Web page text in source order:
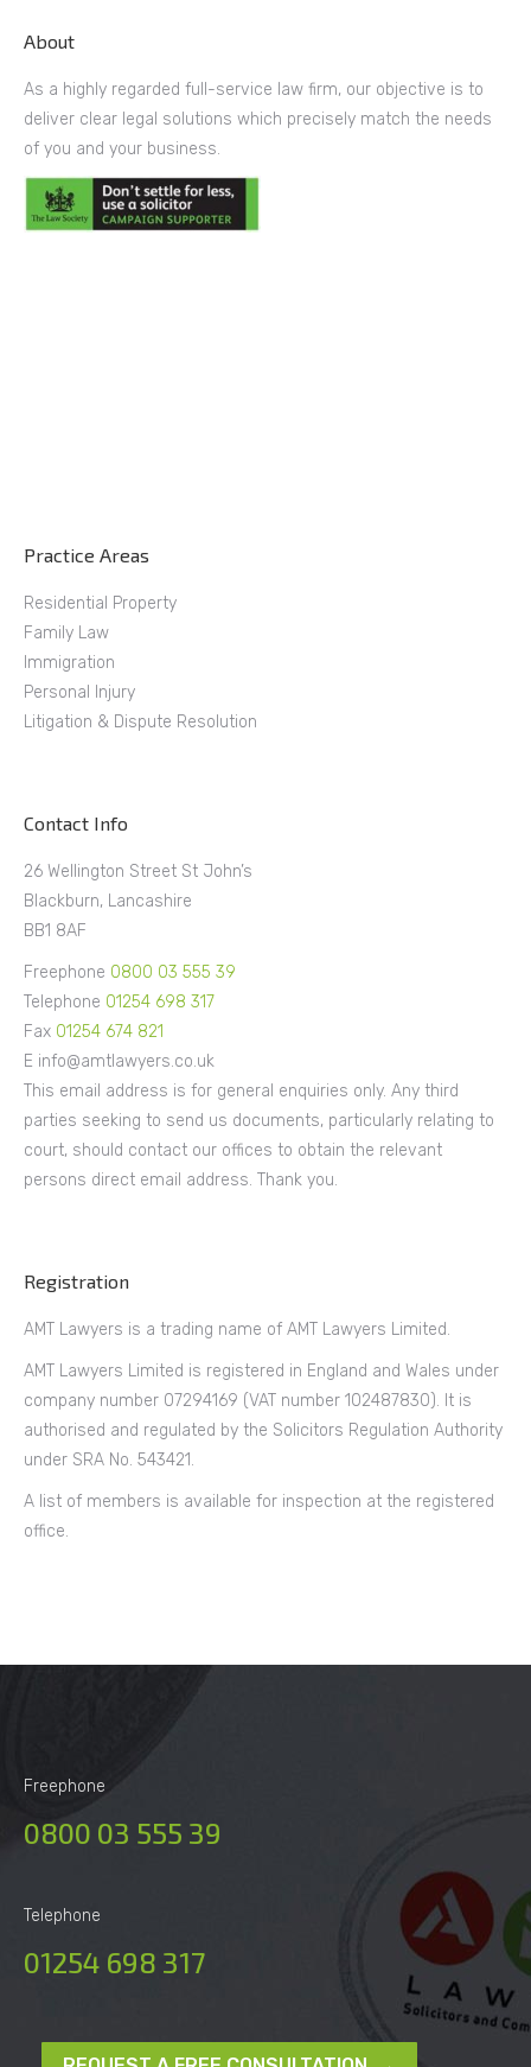
About
As a highly regarded full-service law firm, our objective is to
deliver clear legal solutions which precisely match the needs
of you and your business.
Practice Areas
Residential Property
Family Law
Immigration
Personal Injury
Litigation & Dispute Resolution
Contact Info
26 Wellington Street St John’s
Blackburn, Lancashire
BB1 8AF
Freephone 0800 03 555 39
Telephone 01254 698 317
Fax 01254 674 821
E info@amtlawyers.co.uk
This email address is for general enquiries only. Any third
parties seeking to send us documents, particularly relating to
court, should contact our offices to obtain the relevant
persons direct email address. Thank you.
Registration
AMT Lawyers is a trading name of AMT Lawyers Limited.
AMT Lawyers Limited is registered in England and Wales under
company number 07294169 (VAT number 102487830). It is
authorised and regulated by the Solicitors Regulation Authority
under SRA No. 543421.
A list of members is available for inspection at the registered
office.
Freephone
0800 03 555 39
Telephone
01254 698 317